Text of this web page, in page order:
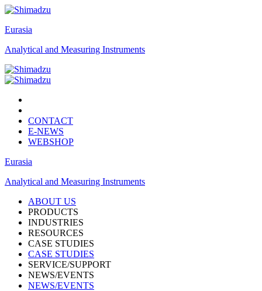
Eurasia
Analytical and Measuring Instruments
CONTACT
E-NEWS
WEBSHOP
Eurasia
Analytical and Measuring Instruments
ABOUT US
PRODUCTS
INDUSTRIES
RESOURCES
CASE STUDIES
CASE STUDIES
SERVICE/SUPPORT
NEWS/EVENTS
NEWS/EVENTS